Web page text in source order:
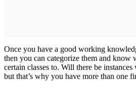
Once you have a good working
then you can categorize them and know
certain classes to. Will there be
but that’s why you have more than one